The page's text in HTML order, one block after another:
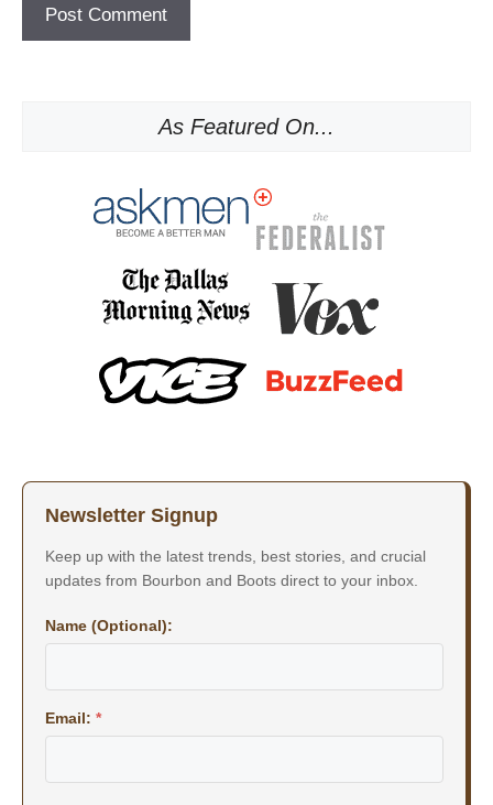
As Featured On...
Newsletter Signup
Keep up with the latest trends, best stories, and crucial
updates from Bourbon and Boots direct to your inbox.
Name (Optional):
Email: *